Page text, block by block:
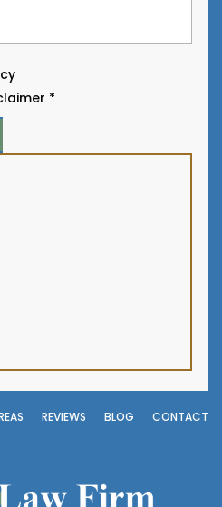
*
REVIEWS BLOG CONTACT